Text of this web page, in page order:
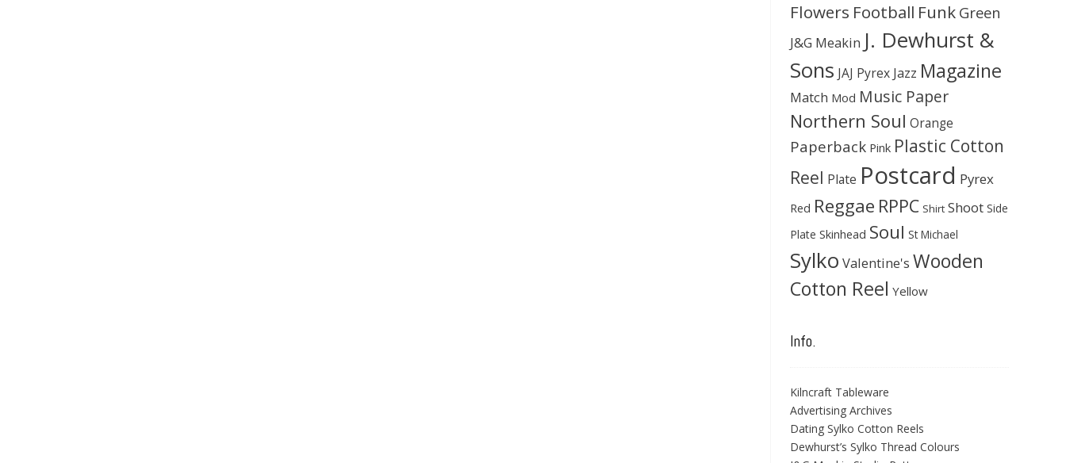
Flowers Football Funk Green
J&G Meakin J. Dewhurst &
Sons JAJ Pyrex Jazz Magazine
Match Mod Music Paper
Northern Soul Orange
Paperback Pink Plastic Cotton
Reel Plate Postcard Pyrex
Red Reggae RPPC Shirt Shoot Side
Plate Skinhead Soul St Michael
Sylko Valentine's Wooden
Cotton Reel Yellow
Info.
Kilncraft Tableware
Advertising Archives
Dating Sylko Cotton Reels
Dewhurst’s Sylko Thread Colours